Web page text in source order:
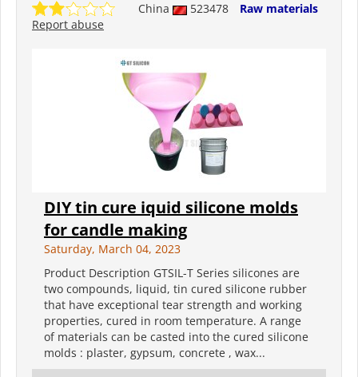
China 523478
Raw materials
Report abuse
DIY tin cure iquid silicone molds
for candle making
Saturday, March 04, 2023
Product Description GTSIL-T Series silicones are
two compounds, liquid, tin cured silicone rubber
that have exceptional tear strength and working
properties, cured in room temperature. A range
of materials can be casted into the cured silicone
molds : plaster, gypsum, concrete , wax...